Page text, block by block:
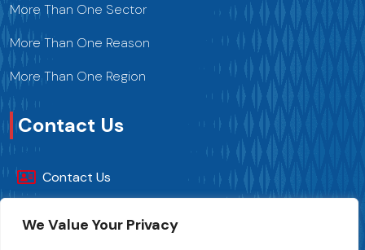
We Value Your Privacy
More Than One Sector
More Than One Reason
More Than One Region
Contact Us
Contact Us
+216 70 241 500